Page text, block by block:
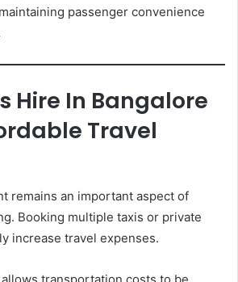
passenger convenience
Hire In Bangalore
Travel
remains an important aspect of
Booking multiple taxis or private
increase travel expenses.